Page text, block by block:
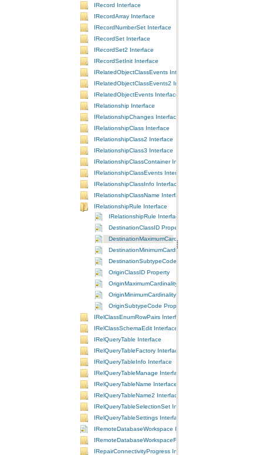
IRecord Interface
IRecordArray Interface
IRecordNumberSet Interface
IRecordSet Interface
IRecordSet2 Interface
IRecordSetInit Interface
IRelatedObjectClassEvents Interface
IRelatedObjectClassEvents2 Interface
IRelatedObjectEvents Interface
IRelationship Interface
IRelationshipChanges Interface
IRelationshipClass Interface
IRelationshipClass2 Interface
IRelationshipClass3 Interface
IRelationshipClassContainer Interface
IRelationshipClassEvents Interface
IRelationshipClassInfo Interface
IRelationshipClassName Interface
IRelationshipRule Interface
IRelationshipRule Interface
DestinationClassID Property
DestinationMaximumCardinality Property
DestinationMinimumCardinality Property
DestinationSubtypeCode Property
OriginClassID Property
OriginMaximumCardinality Property
OriginMinimumCardinality Property
OriginSubtypeCode Property
IRelClassEnumRowPairs Interface
IRelClassSchemaEdit Interface
IRelQueryTable Interface
IRelQueryTableFactory Interface
IRelQueryTableInfo Interface
IRelQueryTableManage Interface
IRelQueryTableName Interface
IRelQueryTableName2 Interface
IRelQueryTableSelectionSet Interface
IRelQueryTableSettings Interface
IRemoteDatabaseWorkspace Interface
IRemoteDatabaseWorkspaceFactory Interface
IRepairConnectivityProgress Interface